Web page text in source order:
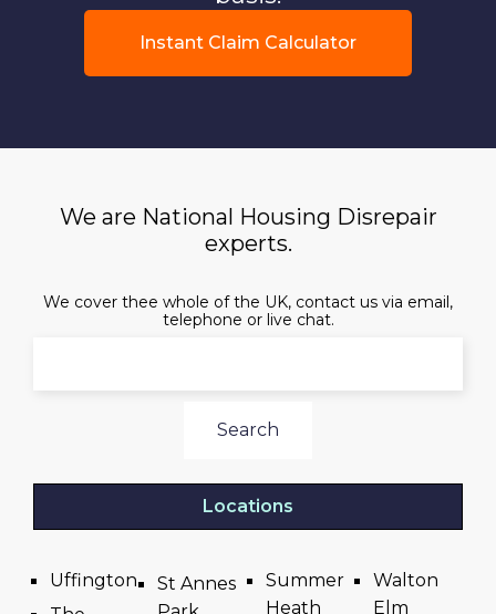
Instant Claim Calculator
We are National Housing Disrepair
experts.
We cover thee whole of the UK, contact us via email,
telephone or live chat.
Search
Locations
Uffington
St Annes
Summer
Heath
Walton
Elm